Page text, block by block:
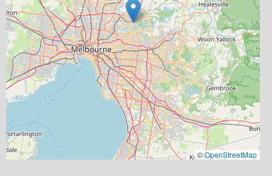
©OpenStreetMap